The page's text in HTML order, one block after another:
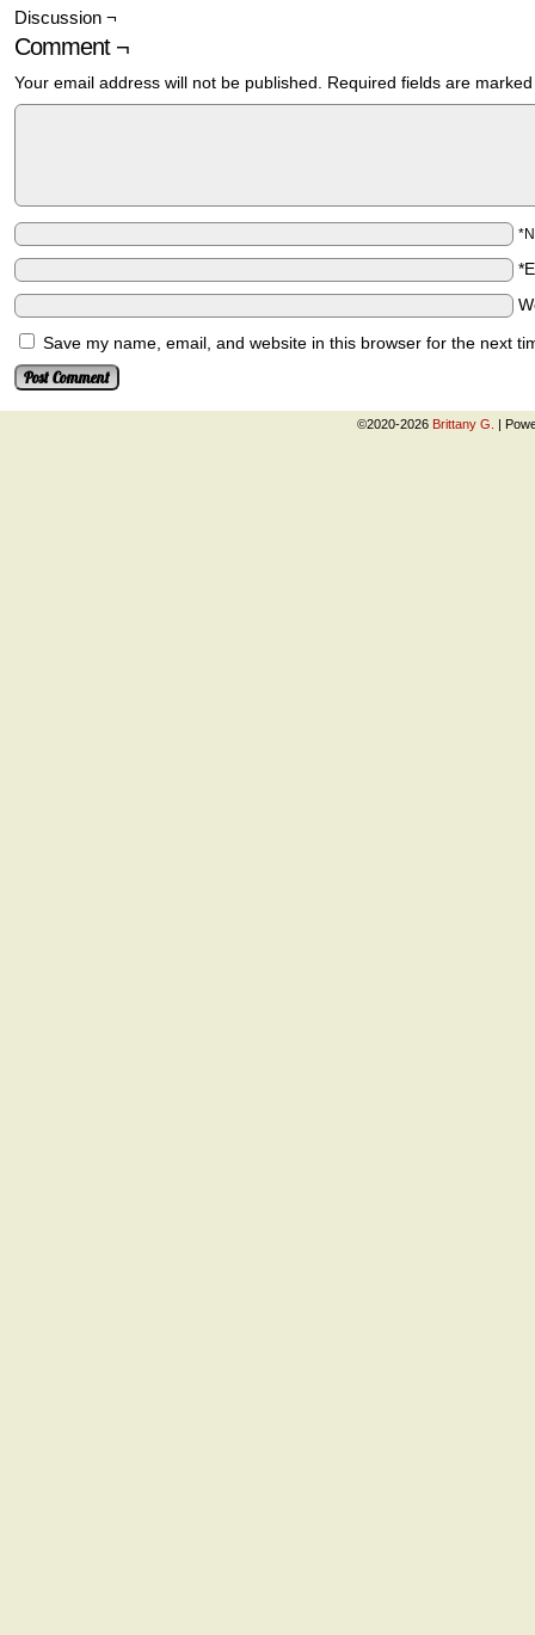
Discussion ¬
Comment ¬
Your email address will not be published. Required fields are
Save my name, email, and website in this browser for the next
©2020-2026 Brittany G. |